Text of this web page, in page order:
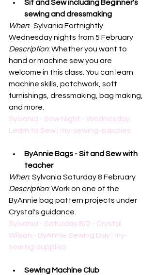
Sit and Sew including Beginner's
sewing and dressmaking
When:  Sylvania Fortnightly
Wednesday nights from 5 February
Description: Whether you want to
hand or machine sew you are
welcome in this class. You can learn
machine skills, patchwork, soft
furnishings, dressmaking, bag making,
and more.
Sylvania - Sew Night - Wednesday
Learn to Sew | my-sewing-supplies
ByAnnie Bags - Sit and Sew with
teacher
When: Sylvania Saturday 8 February
Description: Work on one of the
ByAnnie bag pattern projects under
Crystal's guidance.
Sylvania - Saturday 8/2 - Crystal
Wilson - ByAnnie Sewing Day | my-
sewing-supplies
Sewing Machine Club